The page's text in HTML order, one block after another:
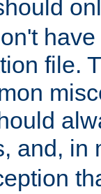
file.
and, in